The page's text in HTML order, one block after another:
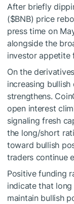
After briefly
($BNB) price
press time on
alongside the
investor appetite
On the
increasing
strengthens.
open interest
signaling fresh
the long/short
toward bullish
traders continue
Positive funding
indicate that
maintain bullish